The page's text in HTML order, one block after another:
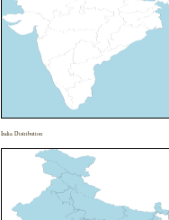
India Distribution